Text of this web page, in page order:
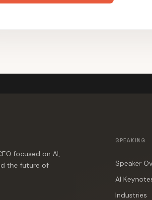
focused on AI,
the future of
SPEAKING
Speaker
AI
Industries